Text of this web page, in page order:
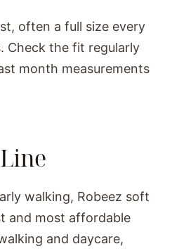
often a full size every
Check the fit regularly
month measurements
walking, Robeez soft
and most affordable
and daycare,